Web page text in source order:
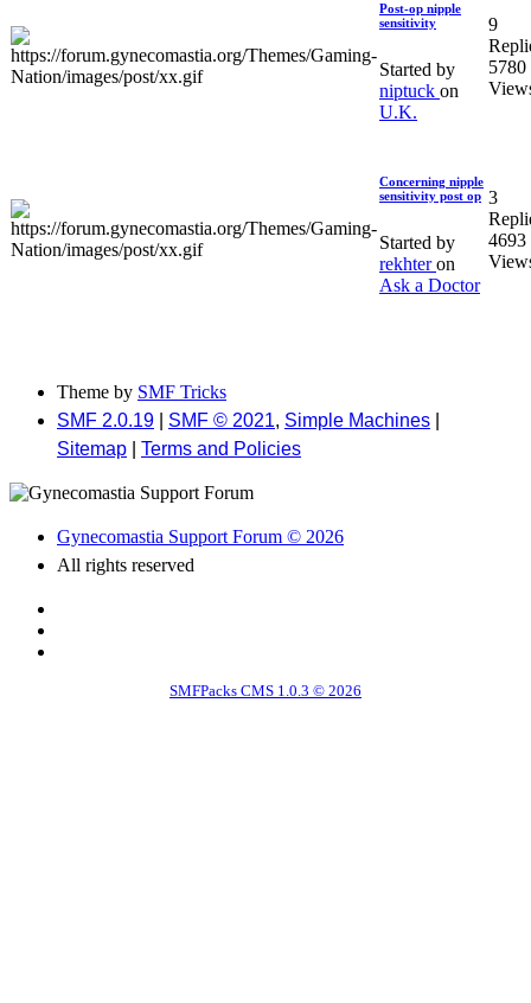
Post-op nipple
sensitivity
Started by
niptuck on
U.K.
9
5780
Concerning nipple
sensitivity post op
Started by
rekhteron
Ask a Doctor
3
4693
Theme by SMF Tricks
SMF 2.0.19
SMF © 2021, Simple Machines
Sitemap
Terms and Policies
Gynecomastia Support Forum © 2026
All rights reserved
SMFPacks CMS 1.0.3 © 2026